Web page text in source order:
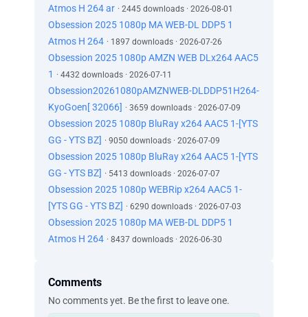
Atmos H 264 ar · 2445 downloads · 2026-08-01
Obsession 2025 1080p MA WEB-DL DDP5 1
Atmos H 264 · 1897 downloads · 2026-07-26
Obsession 2025 1080p AMZN WEB DLx264 AAC5
1 · 4432 downloads · 2026-07-11
Obsession20261080pAMZNWEB-DLDDP51H264-
KyoGoen[ 32066] · 3659 downloads · 2026-07-09
Obsession 2025 1080p BluRay x264 AAC5 1-[YTS
GG - YTS BZ] · 9050 downloads · 2026-07-09
Obsession 2025 1080p BluRay x264 AAC5 1-[YTS
GG - YTS BZ] · 5413 downloads · 2026-07-07
Obsession 2025 1080p WEBRip x264 AAC5 1-
[YTS GG - YTS BZ] · 6290 downloads · 2026-07-03
Obsession 2025 1080p MA WEB-DL DDP5 1
Atmos H 264 · 8437 downloads · 2026-06-30
Comments
No comments yet. Be the first to leave one.